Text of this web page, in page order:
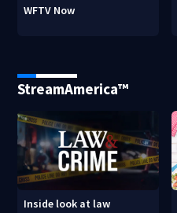
WFTV Now
StreamAmerica™
Inside look at law